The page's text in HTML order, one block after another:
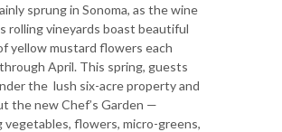
sprung in Sonoma, as the wine
rolling vineyards boast beautiful
yellow mustard flowers each
through April. This spring, guests
the lush six-acre property and
the new Chef’s Garden —
vegetables, flowers, micro-greens,